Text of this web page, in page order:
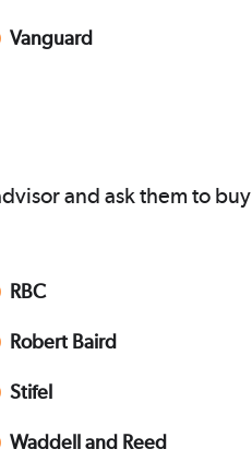
Vanguard
and ask them to buy
RBC
Robert Baird
Stifel
Waddell and Reed